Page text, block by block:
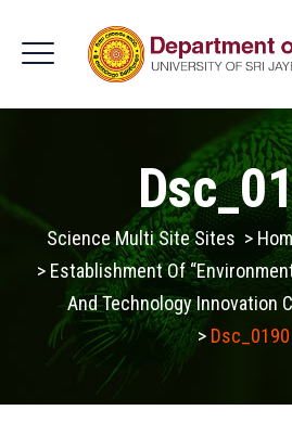
Science Multi Site Sites >
> Establishment Of
And Technology Innovation
> Dsc_0190